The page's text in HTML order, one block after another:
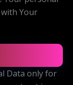
Your
Data only for